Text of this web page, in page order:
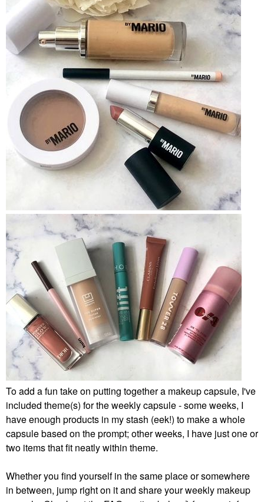
To add a fun take on putting together a makeup capsule, I've
included theme(s) for the weekly capsule - some weeks, I
have enough products in my stash (eek!) to make a whole
capsule based on the prompt; other weeks, I have just one or
two items that fit neatly within theme.
Whether you find yourself in the same place or somewhere
in between, jump right on it and share your weekly makeup